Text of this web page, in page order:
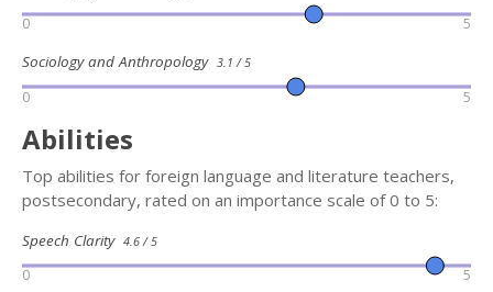
0 5
Sociology and Anthropology 3.1 / 5
0 5
Abilities
Top abilities for foreign language and literature teachers,
postsecondary, rated on an importance scale of 0 to 5:
Speech Clarity 4.6 / 5
0 5